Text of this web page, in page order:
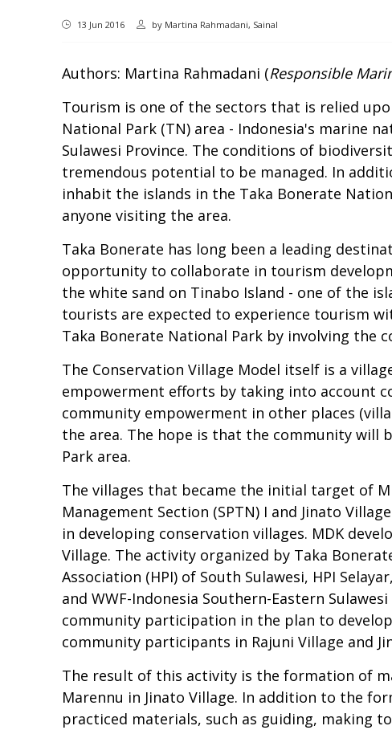
13 Jun 2016 by Martina Rahmadani, Sainal
Authors: Martina Rahmadani (Responsible
Tourism is one of the sectors that is relied
National Park (TN) area - Indonesia's marine
Sulawesi Province. The conditions of
tremendous potential to be managed. In
inhabit the islands in the Taka Bonerate
anyone visiting the area.
Taka Bonerate has long been a leading
opportunity to collaborate in tourism
the white sand on Tinabo Island - one of the
tourists are expected to experience tourism
Taka Bonerate National Park by involving the
The Conservation Village Model itself is a
empowerment efforts by taking into account
community empowerment in other places
the area. The hope is that the community will
Park area.
The villages that became the initial target of
Management Section (SPTN) I and Jinato
in developing conservation villages. MDK
Village. The activity organized by Taka
Association (HPI) of South Sulawesi, HPI
and WWF-Indonesia Southern-Eastern
community participation in the plan to
community participants in Rajuni Village and
The result of this activity is the formation of
Marennu in Jinato Village. In addition to the
practiced materials, such as guiding, making